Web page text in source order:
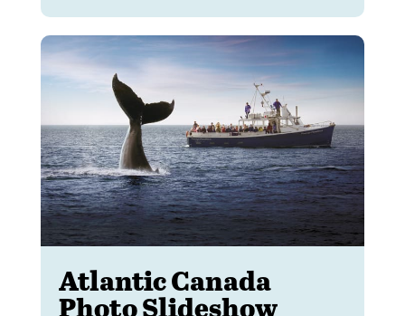
Atlantic Canada
Photo Slideshow